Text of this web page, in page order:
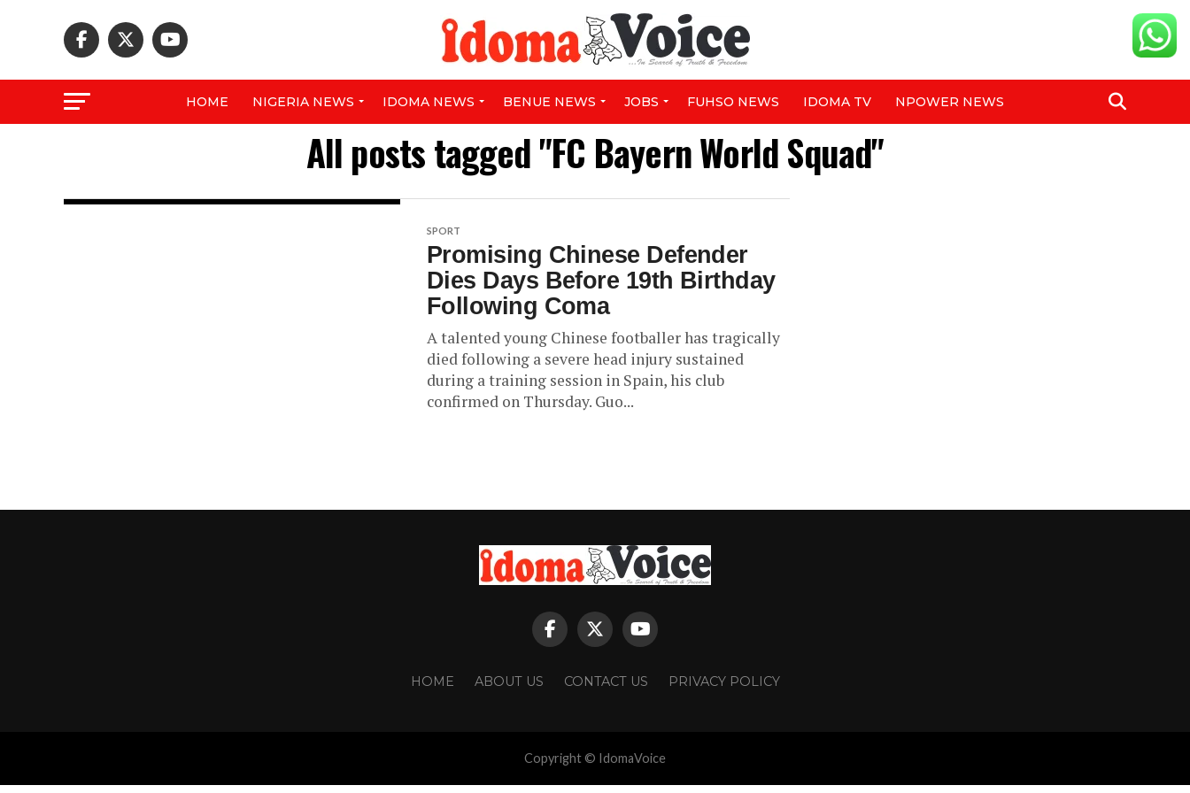
HOME NIGERIA NEWS IDOMA NEWS BENUE NEWS JOBS FUHSO NEWS IDOMA TV NPOWER NEWS
All posts tagged "FC Bayern World Squad"
SPORT
Promising Chinese Defender
Dies Days Before 19th Birthday
Following Coma
A talented young Chinese footballer has tragically
died following a severe head injury sustained
during a training session in Spain, his club
confirmed on Thursday. Guo...
HOME ABOUT US CONTACT US PRIVACY POLICY
Copyright © IdomaVoice